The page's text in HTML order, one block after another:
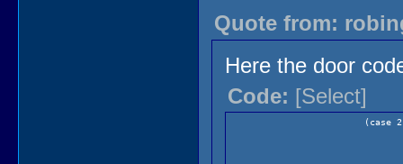
Quote from:
Here the door
Code: [Select]
(case 2